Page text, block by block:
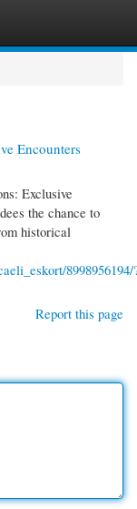
Encounters
Exclusive
the chance to
historical
8998956194/
Report this page